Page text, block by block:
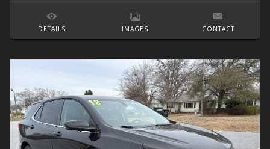
DETAILS IMAGES CONTACT